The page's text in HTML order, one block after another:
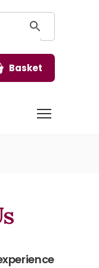
Basket